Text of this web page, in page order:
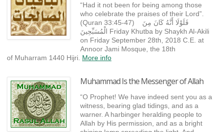
“Had it not been for being among those
who celebrate the praises of their Lord”.
(Quran 33:45-47) فَلَوْلَا أَنَّهُ كَانَ مِنَ
الْمُسَبِّحِينَ Friday Khutba by Shaykh Al-Akili
on Friday September 28th, 2018 C.E. at
Annoor Jami Mosque, the 18th
of Muharram 1440 Hijri. More info
Muhammad Is the Messenger of Allah
“O Prophet! We have indeed sent you as a
witness, bearing glad tidings, and as a
warner. A harbinger heralding people to
Allah by His permission, and as a bright